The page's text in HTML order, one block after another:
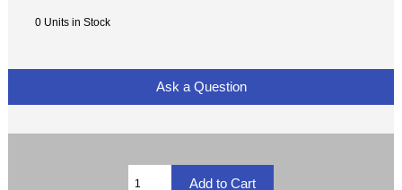
0 Units in Stock
Ask a Question